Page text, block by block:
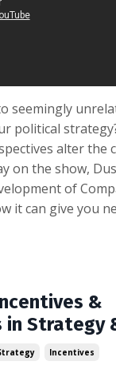
seemingly
political
alter the
on the show,
of
it can give you
&
in Strategy
Incentives